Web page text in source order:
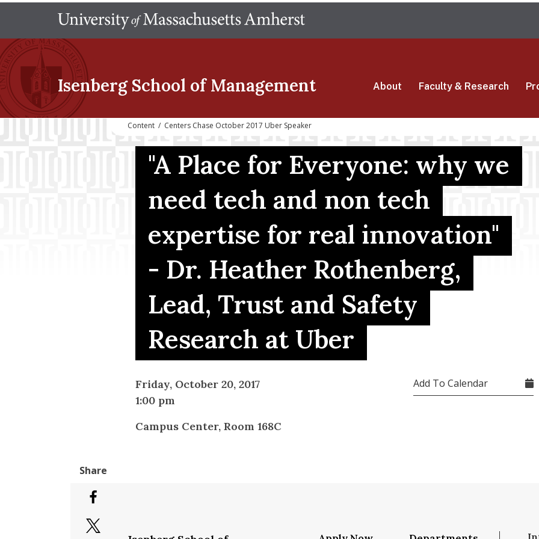
main
Isenberg School of Management About Faculty & Research
Content / Centers Chase October 2017 Uber Speaker
"A Place for Everyone: why we
need tech and non tech
expertise for real innovation"
- Dr. Heather Rothenberg,
Lead, Trust and Safety
Research at Uber
Friday, October 20, 2017
1:00 pm
Campus Center, Room 168C
Add To Calendar